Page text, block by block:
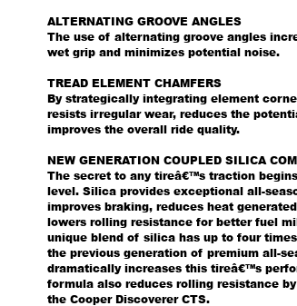
ALTERNATING GROOVE ANGLES
The use of alternating groove angles
wet grip and minimizes potential noise.
TREAD ELEMENT CHAMFERS
By strategically integrating element
resists irregular wear, reduces the
improves the overall ride quality.
NEW GENERATION COUPLED SILICA
The secret to any tireâ€™s traction
level. Silica provides exceptional all-
improves braking, reduces heat
lowers rolling resistance for better fuel
unique blend of silica has up to four
the previous generation of premium all-
dramatically increases this tireâ€™s
formula also reduces rolling resistance
the Cooper Discoverer CTS.